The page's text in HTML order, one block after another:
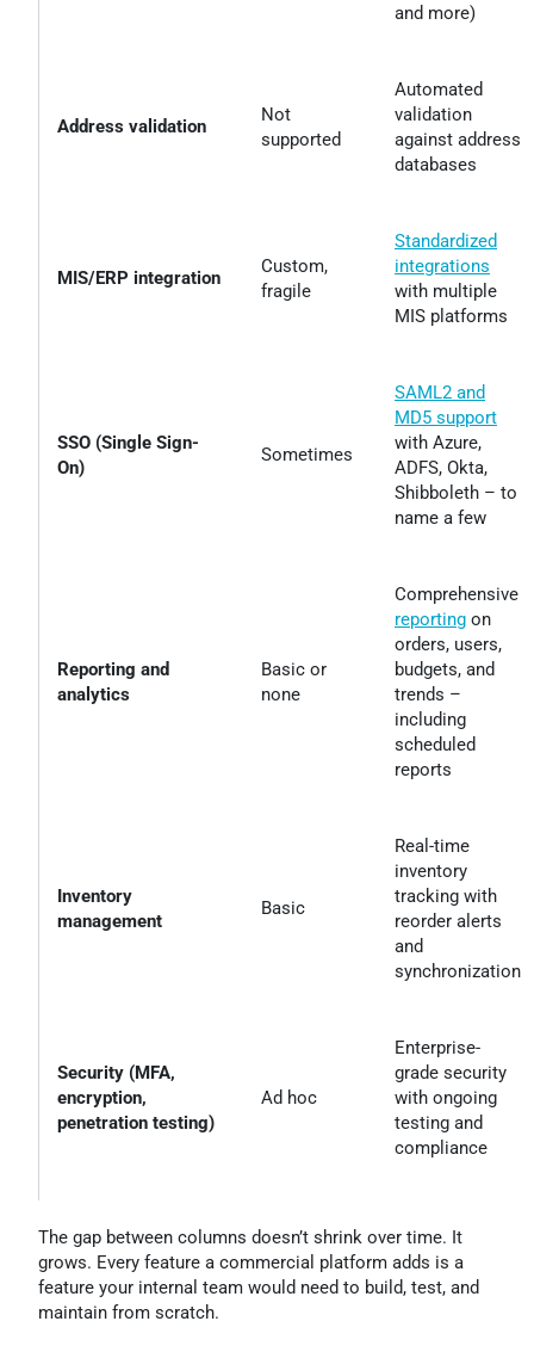
and more)
Address validation
Not
supported
Automated
validation
against address
databases
MIS/ERP integration
Custom,
fragile
Standardized
integrations
with multiple
MIS platforms
SSO (Single Sign-
On)
Sometimes
SAML2 and
MD5 support
with Azure,
ADFS, Okta,
Shibboleth – to
name a few
Reporting and
analytics
Basic or
none
Comprehensive
reporting on
orders, users,
budgets, and
trends –
including
scheduled
reports
Inventory
management
Basic
Real-time
inventory
tracking with
reorder alerts
and
synchronization
Security (MFA,
encryption,
penetration testing)
Ad hoc
Enterprise-
grade security
with ongoing
testing and
compliance
The gap between columns doesn’t shrink over time. It
grows. Every feature a commercial platform adds is a
feature your internal team would need to build, test, and
maintain from scratch.